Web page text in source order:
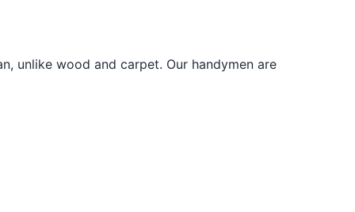
unlike wood and carpet. Our handymen are